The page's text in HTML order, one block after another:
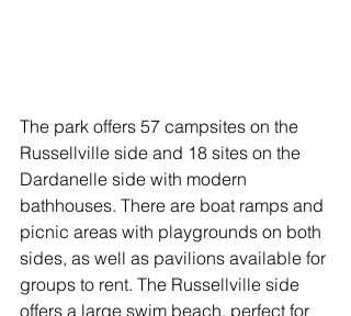
The park offers 57 campsites on the
Russellville side and 18 sites on the
Dardanelle side with modern
bathhouses. There are boat ramps and
picnic areas with playgrounds on both
sides, as well as pavilions available for
groups to rent. The Russellville side
offers a large swim beach, perfect for